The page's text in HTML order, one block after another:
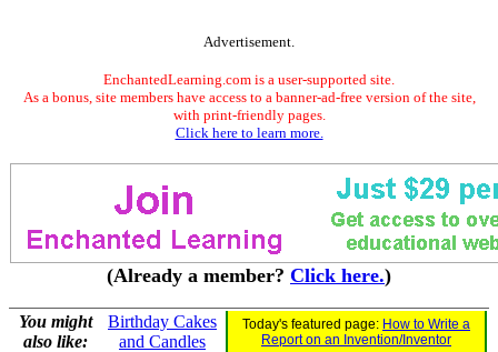
Advertisement.
EnchantedLearning.com is a user-supported site.
As a bonus, site members have access to a banner-ad-free version of the site,
with print-friendly pages.
Click here to learn more.
(Already a member? Click here.)
You might
also like:
Birthday Cakes
and Candles
Today's featured page: How to Write a
Report on an Invention/Inventor